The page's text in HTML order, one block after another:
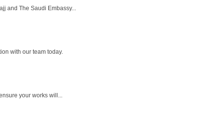
and The Saudi Embassy...
with our team today.
your works will...